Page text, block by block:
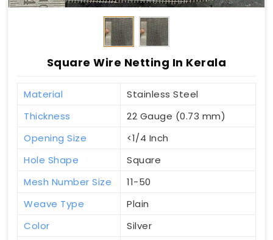
Square Wire Netting In Kerala
Material
Stainless Steel
Thickness
22 Gauge (0.73 mm)
Opening Size
<1/4 Inch
Hole Shape
Square
Mesh Number Size
11-50
Weave Type
Plain
Color
Silver